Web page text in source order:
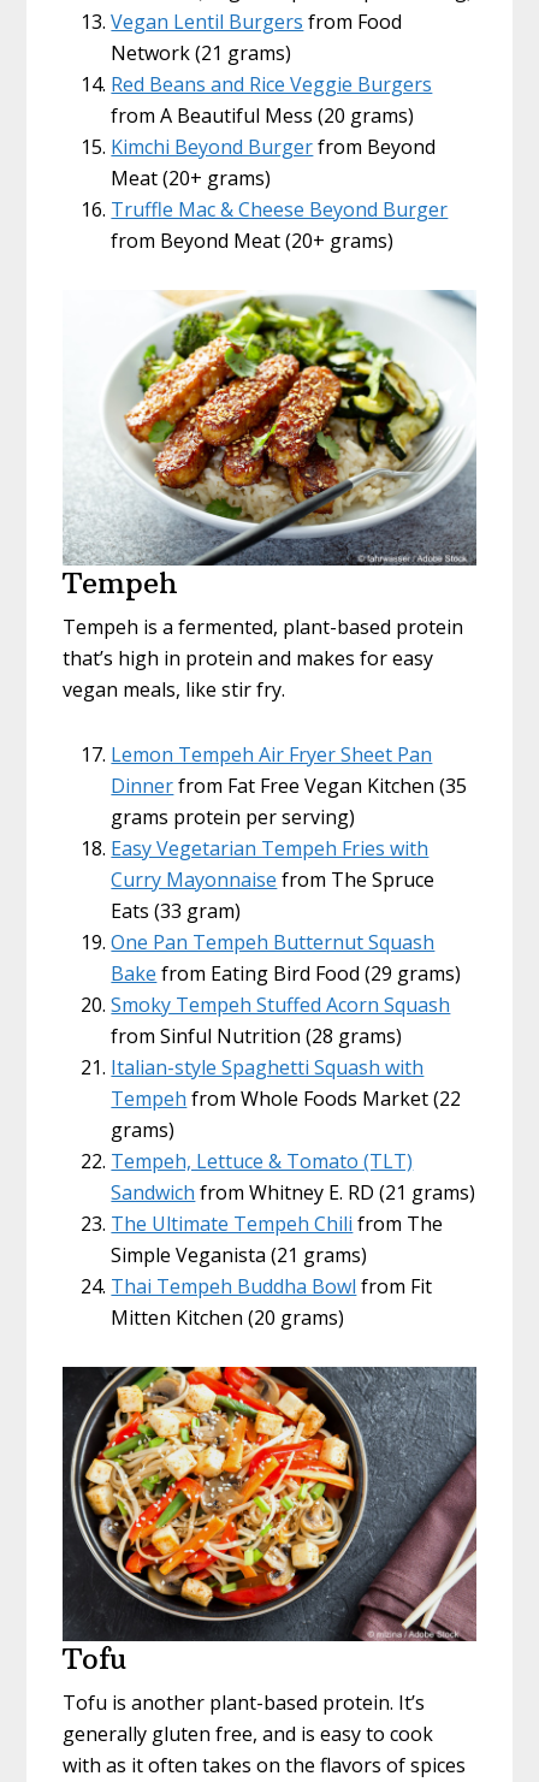
Vegan Lentil Burgers from Food
Network (21 grams)
Red Beans and Rice Veggie Burgers
from A Beautiful Mess (20 grams)
Kimchi Beyond Burgerfrom Beyond
Meat (20+ grams)
Truffle Mac & Cheese Beyond Burger
from Beyond Meat (20+ grams)
Tempeh
Tempeh is a fermented, plant-based protein
that’s high in protein and makes for easy
vegan meals, like stir fry.
Lemon Tempeh Air Fryer Sheet Pan
Dinnerfrom Fat Free Vegan Kitchen (35
grams protein per serving)
Easy Vegetarian Tempeh Fries with
Curry Mayonnaise from The Spruce
Eats (33 gram)
One Pan Tempeh Butternut Squash
Bake from Eating Bird Food (29 grams)
Smoky Tempeh Stuffed Acorn Squash
from Sinful Nutrition (28 grams)
Italian-style Spaghetti Squash with
Tempeh from Whole Foods Market (22
grams)
Tempeh, Lettuce & Tomato (TLT)
Sandwich from Whitney E. RD (21 grams)
The Ultimate Tempeh Chili from The
Simple Veganista (21 grams)
Thai Tempeh Buddha Bowl from Fit
Mitten Kitchen (20 grams)
Tofu
Tofu is another plant-based protein. It’s
generally gluten free, and is easy to cook
with as it often takes on the flavors of spices